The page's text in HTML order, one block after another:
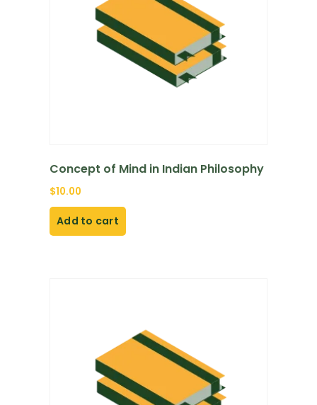
Concept of Mind in Indian Philosophy
$10.00
Add to cart